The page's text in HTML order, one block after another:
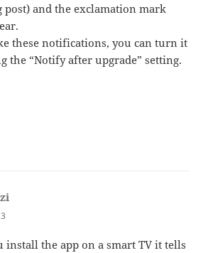
post) and the exclamation mark
these notifications, you can turn it
the “Notify after upgrade” setting.
install the app on a smart TV it tells